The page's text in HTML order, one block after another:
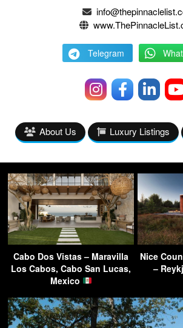
Telegram
About Us Luxury Listings
Cabo Dos Vistas – Maravilla
Los Cabos, Cabo San Lucas,
Mexico
Nice
–